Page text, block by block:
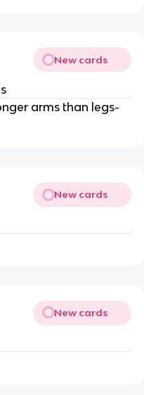
New cards
arms than legs-
New cards
New cards